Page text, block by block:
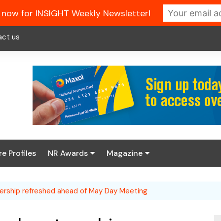
us
NR Fuel Review
NR Symbol Review
Profiles NR Awards
Awards
Magazine
Latest Digital Issue
Digital Magazine Library
refreshed ahead of May Day Meeting
now for INSIGHT Weekly Newsletter!